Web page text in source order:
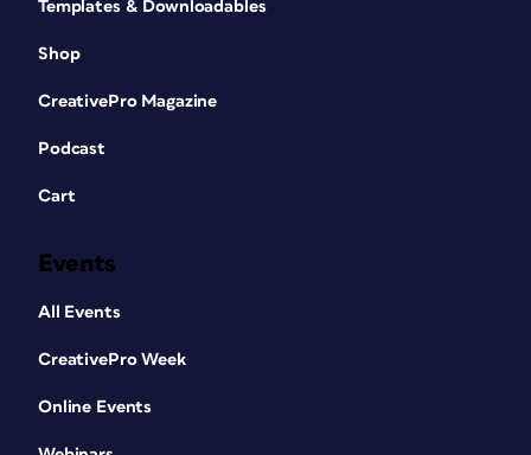
Templates & Downloadables
Shop
CreativePro Magazine
Podcast
Cart
Events
All Events
CreativePro Week
Online Events